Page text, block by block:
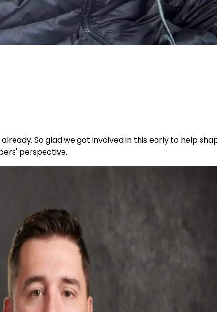
So glad we got involved in this early to help
perspective.